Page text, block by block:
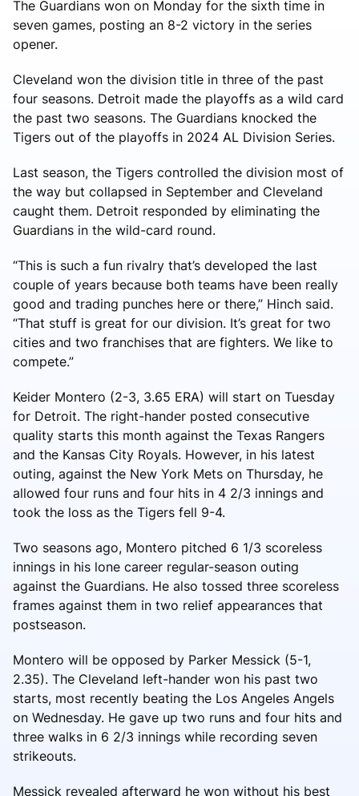
The Guardians won on Monday for the sixth time in
seven games, posting an 8-2 victory in the series
opener.
Cleveland won the division title in three of the past
four seasons. Detroit made the playoffs as a wild card
the past two seasons. The Guardians knocked the
Tigers out of the playoffs in 2024 AL Division Series.
Last season, the Tigers controlled the division most of
the way but collapsed in September and Cleveland
caught them. Detroit responded by eliminating the
Guardians in the wild-card round.
“This is such a fun rivalry that’s developed the last
couple of years because both teams have been really
good and trading punches here or there,” Hinch said.
“That stuff is great for our division. It’s great for two
cities and two franchises that are fighters. We like to
compete.”
Keider Montero (2-3, 3.65 ERA) will start on Tuesday
for Detroit. The right-hander posted consecutive
quality starts this month against the Texas Rangers
and the Kansas City Royals. However, in his latest
outing, against the New York Mets on Thursday, he
allowed four runs and four hits in 4 2/3 innings and
took the loss as the Tigers fell 9-4.
Two seasons ago, Montero pitched 6 1/3 scoreless
innings in his lone career regular-season outing
against the Guardians. He also tossed three scoreless
frames against them in two relief appearances that
postseason.
Montero will be opposed by Parker Messick (5-1,
2.35). The Cleveland left-hander won his past two
starts, most recently beating the Los Angeles Angels
on Wednesday. He gave up two runs and four hits and
three walks in 6 2/3 innings while recording seven
strikeouts.
Messick revealed afterward he won without his best